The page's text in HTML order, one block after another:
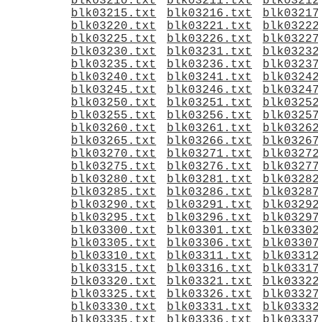
blk03215.txt
blk03216.txt
blk03220.txt
blk03221.txt
blk03225.txt
blk03226.txt
blk03230.txt
blk03231.txt
blk03235.txt
blk03236.txt
blk03240.txt
blk03241.txt
blk03245.txt
blk03246.txt
blk03250.txt
blk03251.txt
blk03255.txt
blk03256.txt
blk03260.txt
blk03261.txt
blk03265.txt
blk03266.txt
blk03270.txt
blk03271.txt
blk03275.txt
blk03276.txt
blk03280.txt
blk03281.txt
blk03285.txt
blk03286.txt
blk03290.txt
blk03291.txt
blk03295.txt
blk03296.txt
blk03300.txt
blk03301.txt
blk03305.txt
blk03306.txt
blk03310.txt
blk03311.txt
blk03315.txt
blk03316.txt
blk03320.txt
blk03321.txt
blk03325.txt
blk03326.txt
blk03330.txt
blk03331.txt